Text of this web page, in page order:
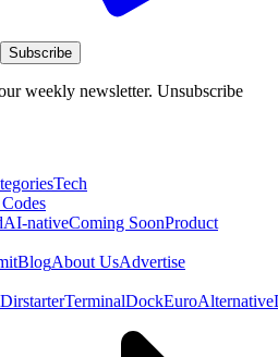
Subscribe
weekly newsletter. Unsubscribe
Tech
AI-nativeComing SoonProduct
BlogAbout UsAdvertise
DirstarterTerminalDockEuroAlternative